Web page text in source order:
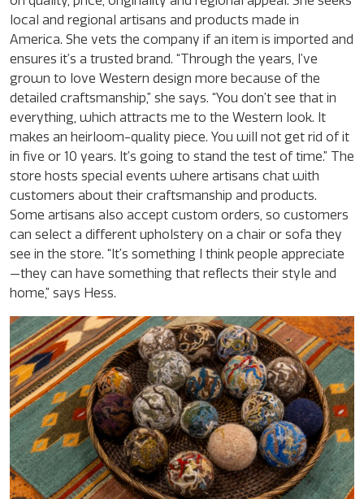
local and regional artisans and products made in
America. She vets the company if an item is imported and
ensures it’s a trusted brand. “Through the years, I’ve
grown to love Western design more because of the
detailed craftsmanship,” she says. “You don’t see that in
everything, which attracts me to the Western look. It
makes an heirloom-quality piece. You will not get rid of it
in five or 10 years. It’s going to stand the test of time.” The
store hosts special events where artisans chat with
customers about their craftsmanship and products.
Some artisans also accept custom orders, so customers
can select a different upholstery on a chair or sofa they
see in the store. “It’s something I think people appreciate
—they can have something that reflects their style and
home,” says Hess.